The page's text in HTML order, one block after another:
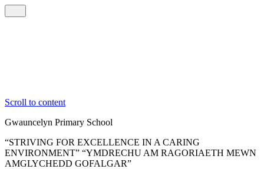
Scroll to content
Gwauncelyn Primary School
“STRIVING FOR EXCELLENCE IN A CARING
ENVIRONMENT” “YMDRECHU AM RAGORIAETH MEWN
AMGLYCHEDD GOFALGAR”